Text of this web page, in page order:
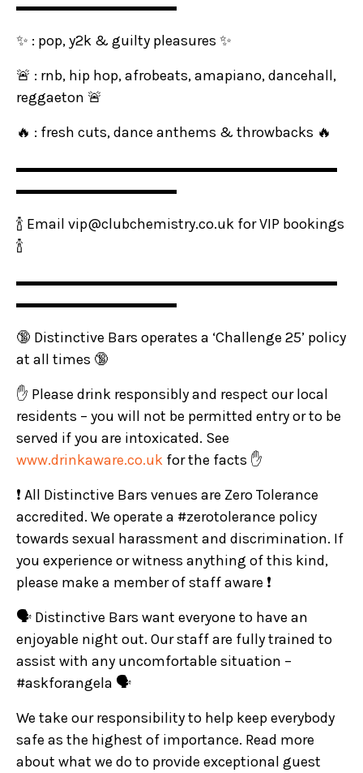
▬▬▬▬▬▬▬▬▬▬▬
✨ : pop, y2k & guilty pleasures ✨
🚨 : rnb, hip hop, afrobeats, amapiano, dancehall,
reggaeton 🚨
🔥 : fresh cuts, dance anthems & throwbacks 🔥
▬▬▬▬▬▬▬▬▬▬▬▬▬▬▬▬▬▬▬▬▬▬
▬▬▬▬▬▬▬▬▬▬▬
🍾 Email vip@clubchemistry.co.uk for VIP bookings
🍾
▬▬▬▬▬▬▬▬▬▬▬▬▬▬▬▬▬▬▬▬▬▬
▬▬▬▬▬▬▬▬▬▬▬
🔞 Distinctive Bars operates a ‘Challenge 25’ policy
at all times 🔞
✋ Please drink responsibly and respect our local
residents – you will not be permitted entry or to be
served if you are intoxicated. See
www.drinkaware.co.uk for the facts ✋
❗ All Distinctive Bars venues are Zero Tolerance
accredited. We operate a #zerotolerance policy
towards sexual harassment and discrimination. If
you experience or witness anything of this kind,
please make a member of staff aware ❗
🗣️ Distinctive Bars want everyone to have an
enjoyable night out. Our staff are fully trained to
assist with any uncomfortable situation –
#askforangela 🗣️
We take our responsibility to help keep everybody
safe as the highest of importance. Read more
about what we do to provide exceptional guest